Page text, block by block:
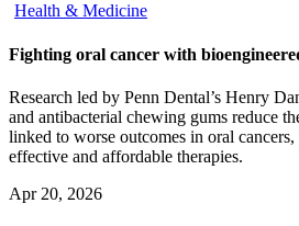
Health & Medicine
Fighting oral cancer with
Research led by Penn Dental’s Henry
and antibacterial chewing gums reduce
linked to worse outcomes in oral
effective and affordable therapies.
Apr 20, 2026